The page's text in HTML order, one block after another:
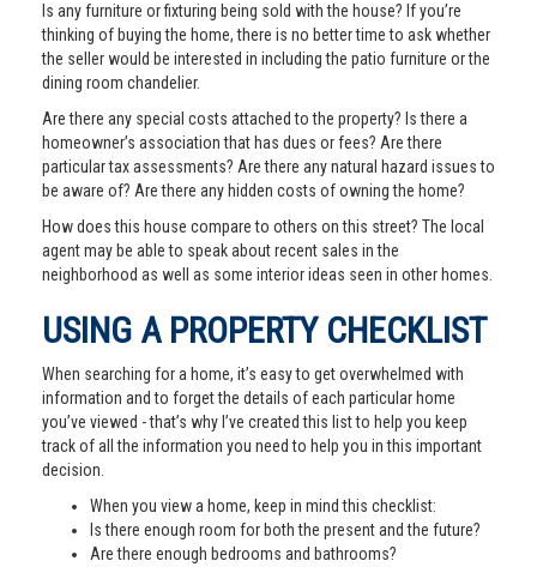
Is any furniture or fixturing being sold with the house? If you’re
thinking of buying the home, there is no better time to ask whether
the seller would be interested in including the patio furniture or the
dining room chandelier.
Are there any special costs attached to the property? Is there a
homeowner’s association that has dues or fees? Are there
particular tax assessments? Are there any natural hazard issues to
be aware of? Are there any hidden costs of owning the home?
How does this house compare to others on this street? The local
agent may be able to speak about recent sales in the
neighborhood as well as some interior ideas seen in other homes.
USING A PROPERTY CHECKLIST
When searching for a home, it’s easy to get overwhelmed with
information and to forget the details of each particular home
you’ve viewed - that’s why I’ve created this list to help you keep
track of all the information you need to help you in this important
decision.
When you view a home, keep in mind this checklist:
Is there enough room for both the present and the future?
Are there enough bedrooms and bathrooms?